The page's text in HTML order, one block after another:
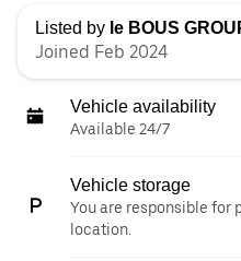
Listed by le BOUS
Joined Feb 2024
Vehicle availability
Available 24/7
Vehicle storage
You are responsible for
location.